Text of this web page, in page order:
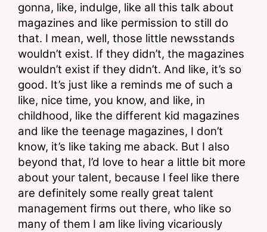
gonna, like, indulge, like all this talk about
magazines and like permission to still do
that. I mean, well, those little newsstands
wouldn’t exist. If they didn’t, the magazines
wouldn’t exist if they didn’t. And like, it’s so
good. It’s just like a reminds me of such a
like, nice time, you know, and like, in
childhood, like the different kid magazines
and like the teenage magazines, I don’t
know, it’s like taking me aback. But I also
beyond that, I’d love to hear a little bit more
about your talent, because I feel like there
are definitely some really great talent
management firms out there, who like so
many of them I am like living vicariously